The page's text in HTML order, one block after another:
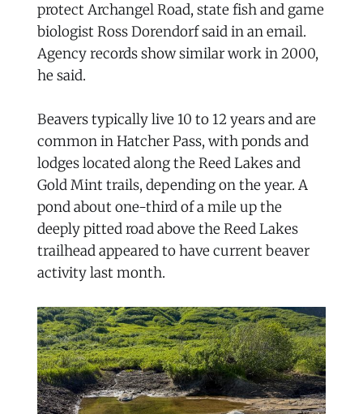
protect Archangel Road, state fish and game
biologist Ross Dorendorf said in an email.
Agency records show similar work in 2000,
he said.
Beavers typically live 10 to 12 years and are
common in Hatcher Pass, with ponds and
lodges located along the Reed Lakes and
Gold Mint trails, depending on the year. A
pond about one-third of a mile up the
deeply pitted road above the Reed Lakes
trailhead appeared to have current beaver
activity last month.